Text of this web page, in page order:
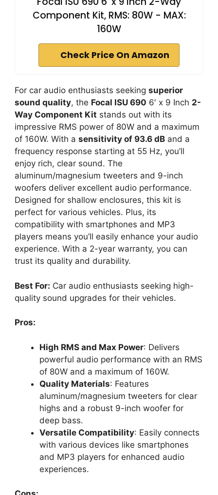
Component Kit, RMS: 80W - MAX:
160W
Check Price On Amazon
For car audio enthusiasts seeking superior
sound quality, the Focal ISU 690 6′ x 9 Inch 2-
Way Component Kit stands out with its
impressive RMS power of 80W and a maximum
of 160W. With a sensitivity of 93.6 dB and a
frequency response starting at 55 Hz, you’ll
enjoy rich, clear sound. The
aluminum/magnesium tweeters and 9-inch
woofers deliver excellent audio performance.
Designed for shallow enclosures, this kit is
perfect for various vehicles. Plus, its
compatibility with smartphones and MP3
players means you’ll easily enhance your audio
experience. With a 2-year warranty, you can
trust its quality and durability.
Best For: Car audio enthusiasts seeking high-
quality sound upgrades for their vehicles.
Pros:
High RMS and Max Power: Delivers
powerful audio performance with an RMS
of 80W and a maximum of 160W.
Quality Materials: Features
aluminum/magnesium tweeters for clear
highs and a robust 9-inch woofer for
deep bass.
Versatile Compatibility: Easily connects
with various devices like smartphones
and MP3 players for enhanced audio
experiences.